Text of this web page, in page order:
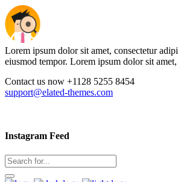
Lorem ipsum dolor sit amet, consectetur
eiusmod tempor. Lorem ipsum dolor sit amet,
Contact us now +1128 5255 8454
support@elated-themes.com
Instagram Feed